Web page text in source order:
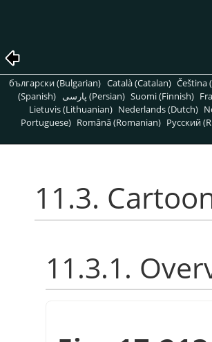
български (Bulgarian) Català (Catalan) Čeština
(Spanish)
پارسی (Persian) Suomi (Finnish)
Lietuvis (Lithuanian) Nederlands (Dutch)
Portuguese) Română (Romanian) Pусский
11.3.
11.3.1.